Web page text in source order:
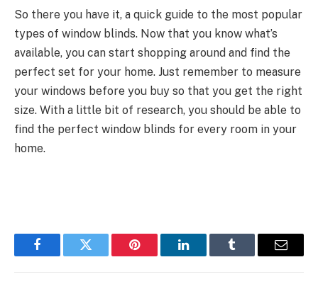
So there you have it, a quick guide to the most popular
types of window blinds. Now that you know what’s
available, you can start shopping around and find the
perfect set for your home. Just remember to measure
your windows before you buy so that you get the right
size. With a little bit of research, you should be able to
find the perfect window blinds for every room in your
home.
FacebookTwitter Pinterest LinkedInTumblr Email